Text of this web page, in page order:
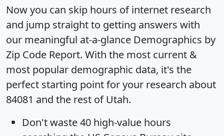
Now you can skip hours of internet research
and jump straight to getting answers with
our meaningful at-a-glance Demographics by
Zip Code Report. With the most current &
most popular demographic data, it's the
perfect starting point for your research about
84081 and the rest of Utah.
Don't waste 40 high-value hours